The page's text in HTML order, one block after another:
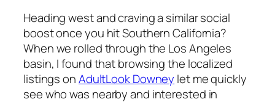
Heading west and craving a similar social
boost once you hit Southern California?
When we rolled through the Los Angeles
basin, I found that browsing the localized
listings onAdultLook Downey let me quickly
see who was nearby and interested in